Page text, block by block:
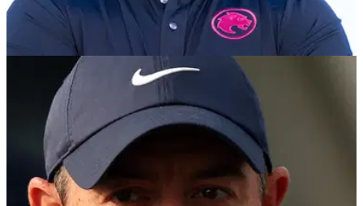
EQUIPMENT NEWS
Callaway Golf makes huge Jon Rahm and LIV
Golf announcement
Callaway Golf becomes the first OEM to announce an
equipment partnership with a LIV Golf team: Jon Rahm and
Legion XIII.